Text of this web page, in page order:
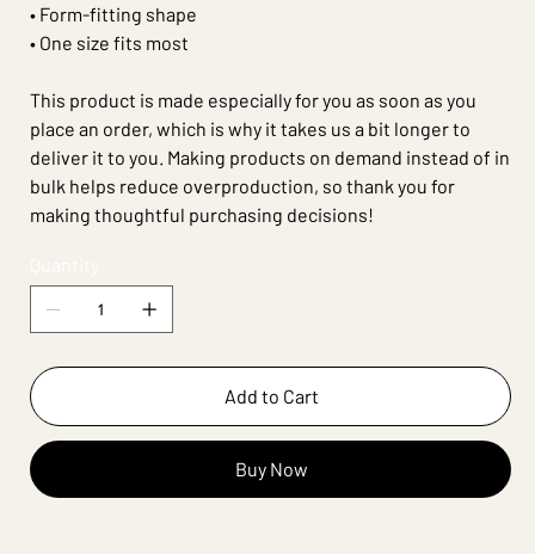
• Form-fitting shape
• One size fits most
This product is made especially for you as soon as you
place an order, which is why it takes us a bit longer to
deliver it to you. Making products on demand instead of in
bulk helps reduce overproduction, so thank you for
making thoughtful purchasing decisions!
Add to Cart
Buy Now